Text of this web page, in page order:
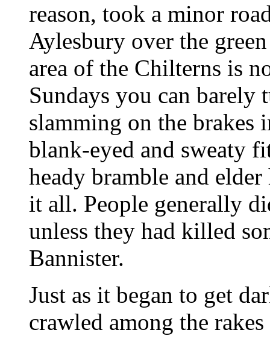
reason, took a minor
Aylesbury over the
area of the Chilterns is
Sundays you can
slamming on the brakes
blank-eyed and sweaty
heady bramble and
it all. People generally
unless they had killed
Bannister.
Just as it began to get
crawled among the